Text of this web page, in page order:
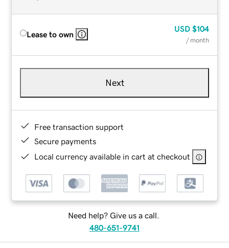
Lease to own
USD $104
/ month
Next
Free transaction support
Secure payments
Local currency available in cart at checkout
Need help? Give us a call.
480-651-9741